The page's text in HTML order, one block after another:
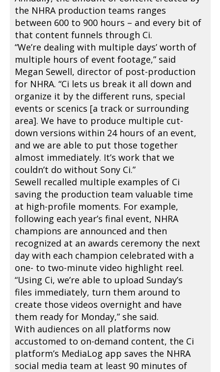
the NHRA production teams ranges
between 600 to 900 hours – and every bit of
that content funnels through Ci.
“We’re dealing with multiple days’ worth of
multiple hours of event footage,” said
Megan Sewell, director of post-production
for NHRA. “Ci lets us break it all down and
organize it by the different runs, special
events or scenics [a track or surrounding
area]. We have to produce multiple cut-
down versions within 24 hours of an event,
and we are able to put those together
almost immediately. It’s work that we
couldn’t do without Sony Ci.”
Sewell recalled multiple examples of Ci
saving the production team valuable time
at high-profile moments. For example,
following each year’s final event, NHRA
champions are announced and then
recognized at an awards ceremony the next
day with each champion celebrated with a
one- to two-minute video highlight reel.
“Using Ci, we’re able to upload Sunday’s
files immediately, turn them around to
create those videos overnight and have
them ready for Monday,” she said.
With audiences on all platforms now
accustomed to on-demand content, the Ci
platform’s MediaLog app saves the NHRA
social media team at least 90 minutes of